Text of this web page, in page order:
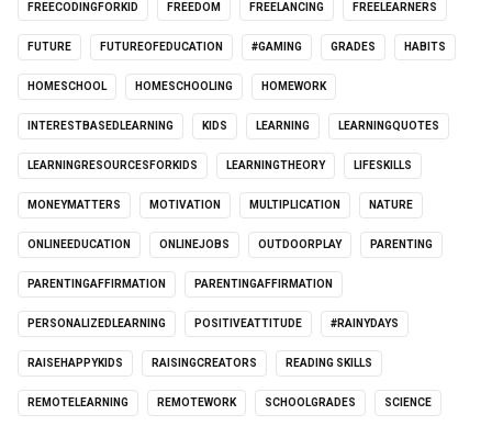
FREECODINGFORKID FREEDOM FREELANCING FREELEARNERS
FUTURE FUTUREOFEDUCATION #GAMING GRADES HABITS
HOMESCHOOL HOMESCHOOLING HOMEWORK
INTERESTBASEDLEARNING KIDS LEARNING LEARNINGQUOTES
LEARNINGRESOURCESFORKIDS LEARNINGTHEORY LIFESKILLS
MONEYMATTERS MOTIVATION MULTIPLICATION NATURE
ONLINEEDUCATION ONLINEJOBS OUTDOORPLAY PARENTING
PARENTINGAFFIRMATION PARENTINGAFFIRMATION
PERSONALIZEDLEARNING POSITIVEATTITUDE #RAINYDAYS
RAISEHAPPYKIDS RAISINGCREATORS READING SKILLS
REMOTELEARNING REMOTEWORK SCHOOLGRADES SCIENCE